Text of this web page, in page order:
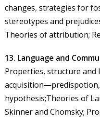
changes, strategies for
stereotypes and
Theories of attribution;
13. Language and
Properties, structure and
hypothesis;Theories of
Skinner and Chomsky;